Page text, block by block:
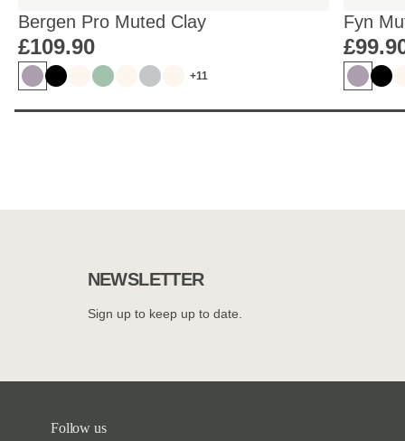
Bergen Pro Muted Clay
£109.90
+11
Fyn
NEWSLETTER
Sign up to keep up to date.
Follow us